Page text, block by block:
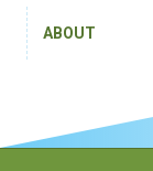
ABOUT